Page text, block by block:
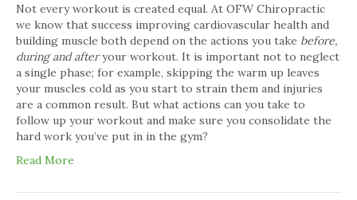
Not every workout is created equal. At OFW Chiropractic
we know that success improving cardiovascular health and
building muscle both depend on the actions you take before,
during and afteryour workout. It is important not to neglect
a single phase; for example, skipping the warm up leaves
your muscles cold as you start to strain them and injuries
are a common result. But what actions can you take to
follow up your workout and make sure you consolidate the
hard work you’ve put in in the gym?
Read More